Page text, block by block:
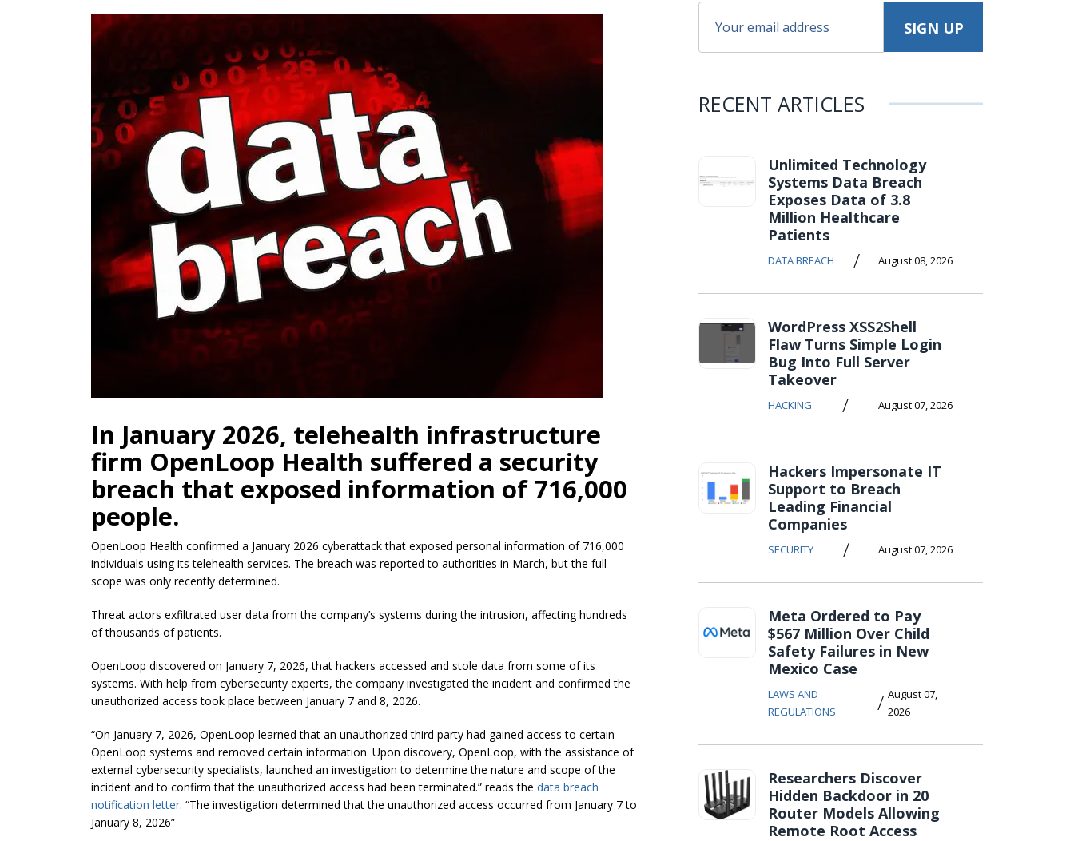
In January 2026, telehealth infrastructure
firm OpenLoop Health suffered a security
breach that exposed information of 716,000
people.
OpenLoop Health confirmed a January 2026 cyberattack that exposed personal information of 716,000
individuals using its telehealth services. The breach was reported to authorities in March, but the full
scope was only recently determined.
Threat actors exfiltrated user data from the company’s systems during the intrusion, affecting hundreds
of thousands of patients.
OpenLoop discovered on January 7, 2026, that hackers accessed and stole data from some of its
systems. With help from cybersecurity experts, the company investigated the incident and confirmed the
unauthorized access took place between January 7 and 8, 2026.
“On January 7, 2026, OpenLoop learned that an unauthorized third party had gained access to certain
OpenLoop systems and removed certain information. Upon discovery, OpenLoop, with the assistance of
external cybersecurity specialists, launched an investigation to determine the nature and scope of the
incident and to confirm that the unauthorized access had been terminated.” reads the data breach
notification letter. “The investigation determined that the unauthorized access occurred from January 7 to
January 8, 2026”
RECENT ARTICLES
Unlimited Technology
Systems Data Breach
Exposes Data of 3.8
Million Healthcare
Patients
DATA BREACH / August 08, 2026
WordPress XSS2Shell
Flaw Turns Simple Login
Bug Into Full Server
Takeover
HACKING / August 07, 2026
Hackers Impersonate IT
Support to Breach
Leading Financial
Companies
SECURITY / August 07, 2026
Meta Ordered to Pay
$567 Million Over Child
Safety Failures in New
Mexico Case
LAWS AND
REGULATIONS
/ August 07,
2026
Researchers Discover
Hidden Backdoor in 20
Router Models Allowing
Remote Root Access